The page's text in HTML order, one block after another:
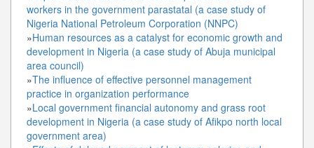
workers in the government parastatal (a case study of
Nigeria National Petroleum Corporation (NNPC)
»Human resources as a catalyst for economic growth and
development in Nigeria (a case study of Abuja municipal
area council)
»The influence of effective personnel management
practice in organization performance
»Local government financial autonomy and grass root
development in Nigeria (a case study of Afikpo north local
government area)